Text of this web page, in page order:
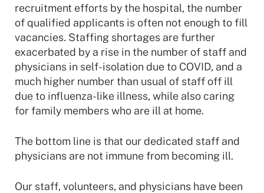
recruitment efforts by the hospital, the number
of qualified applicants is often not enough to fill
vacancies. Staffing shortages are further
exacerbated by a rise in the number of staff and
physicians in self-isolation due to COVID, and a
much higher number than usual of staff off ill
due to influenza-like illness, while also caring
for family members who are ill at home.
The bottom line is that our dedicated staff and
physicians are not immune from becoming ill.
Our staff, volunteers, and physicians have been